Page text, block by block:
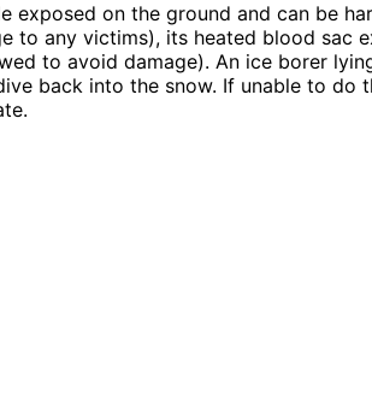
exposed on the ground and can be
to any victims), its heated blood sac
to avoid damage). An ice borer
back into the snow. If unable to do